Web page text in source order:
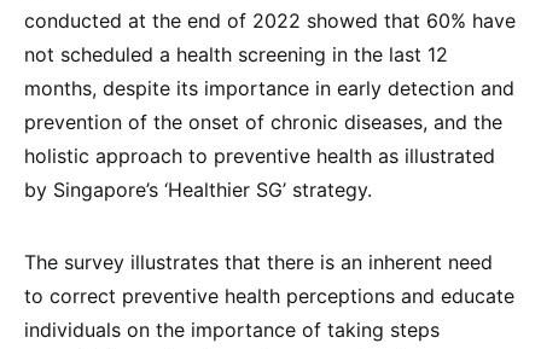
conducted at the end of 2022 showed that 60% have
not scheduled a health screening in the last 12
months, despite its importance in early detection and
prevention of the onset of chronic diseases, and the
holistic approach to preventive health as illustrated
by Singapore’s ‘Healthier SG’ strategy.
The survey illustrates that there is an inherent need
to correct preventive health perceptions and educate
individuals on the importance of taking steps